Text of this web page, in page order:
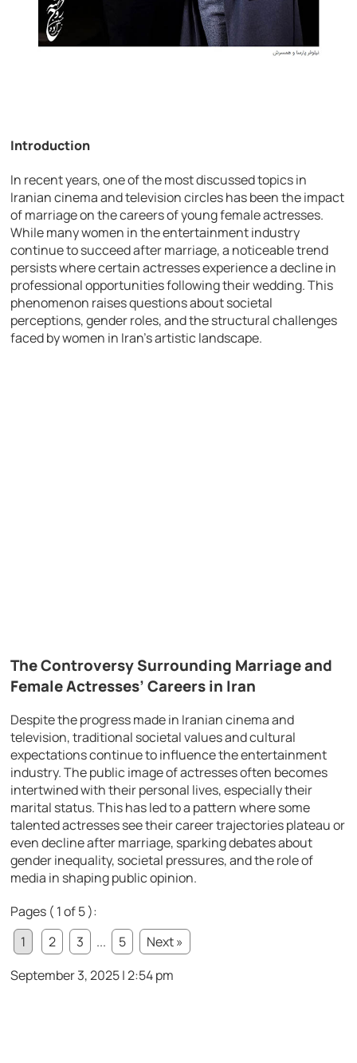
Introduction
In recent years, one of the most discussed topics in
Iranian cinema and television circles has been the impact
of marriage on the careers of young female actresses.
While many women in the entertainment industry
continue to succeed after marriage, a noticeable trend
persists where certain actresses experience a decline in
professional opportunities following their wedding. This
phenomenon raises questions about societal
perceptions, gender roles, and the structural challenges
faced by women in Iran’s artistic landscape.
The Controversy Surrounding Marriage and
Female Actresses’ Careers in Iran
Despite the progress made in Iranian cinema and
television, traditional societal values and cultural
expectations continue to influence the entertainment
industry. The public image of actresses often becomes
intertwined with their personal lives, especially their
marital status. This has led to a pattern where some
talented actresses see their career trajectories plateau or
even decline after marriage, sparking debates about
gender inequality, societal pressures, and the role of
media in shaping public opinion.
Pages ( 1 of 5 ):
1
2 3 ... 5
Next »
September 3, 2025 | 2:54 pm